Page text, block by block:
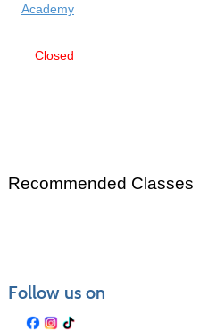
Academy
Closed
Recommended Classes
Follow us on